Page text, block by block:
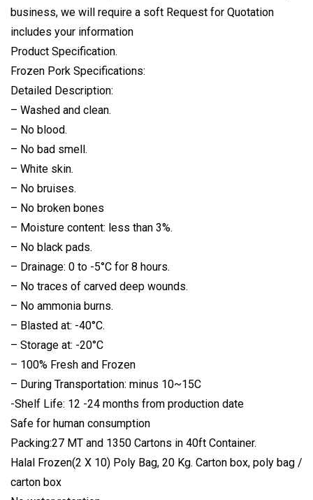
business, we will require a soft Request for Quotation
includes your information
Product Specification.
Frozen Pork Specifications:
Detailed Description:
– Washed and clean.
– No blood.
– No bad smell.
– White skin.
– No bruises.
– No broken bones
– Moisture content: less than 3%.
– No black pads.
– Drainage: 0 to -5°C for 8 hours.
– No traces of carved deep wounds.
– No ammonia burns.
– Blasted at: -40°C.
– Storage at: -20°C
– 100% Fresh and Frozen
– During Transportation: minus 10~15C
-Shelf Life: 12 -24 months from production date
Safe for human consumption
Packing:27 MT and 1350 Cartons in 40ft Container.
Halal Frozen(2 X 10) Poly Bag, 20 Kg. Carton box, poly bag /
carton box